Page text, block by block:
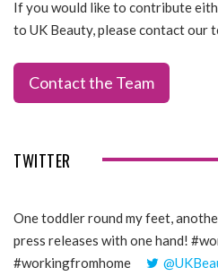
If you would like to contribute
to UK Beauty, please contact our
Contact the Team
TWITTER
One toddler round my feet,
press releases with one hand!
#workingfromhome